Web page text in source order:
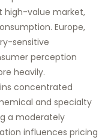
high-value market,
Europe,
sensitive
perception
heavily.
concentrated
and specialty
a moderately
influences pricing